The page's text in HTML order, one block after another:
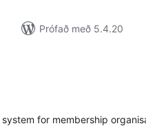
Prófað með 5.4.20
for membership